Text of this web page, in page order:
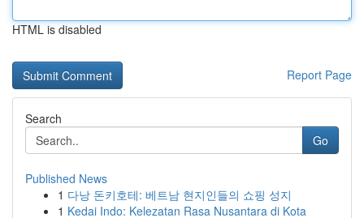
HTML is disabled
Report Page
Search
Go
Published News
1 다낭 돈키호테: 베트남 현지인들의 쇼핑 성지
1 Kedai Indo: Kelezatan Rasa Nusantara di Kota